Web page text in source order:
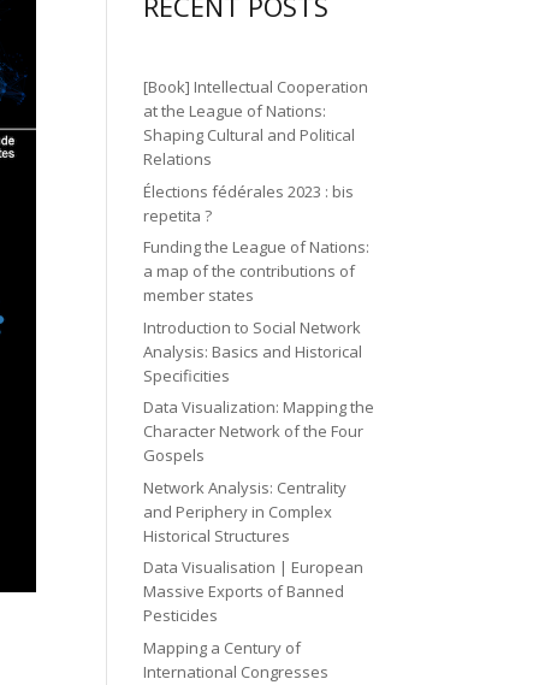
ic
n
o
n
ic
o
n
m
ic
o
n
n
o
n
[Book] Intellectual Cooperation
at the League of Nations:
Shaping Cultural and Political
Relations
Élections fédérales 2023 : bis
repetita ?
Funding the League of Nations:
a map of the contributions of
member states
Introduction to Social Network
Analysis: Basics and Historical
Specificities
Data Visualization: Mapping the
Character Network of the Four
Gospels
Network Analysis: Centrality
and Periphery in Complex
Historical Structures
Data Visualisation | European
Massive Exports of Banned
Pesticides
Mapping a Century of
International Congresses